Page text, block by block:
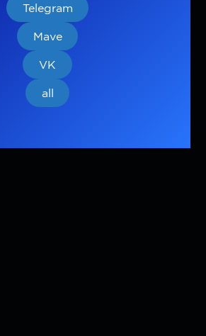
Telegram
Mave
VK
all